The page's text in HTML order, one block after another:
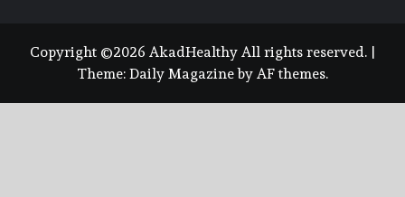
Copyright ©2026 AkadHealthy All rights reserved.
Theme: Daily Magazineby AF themes.